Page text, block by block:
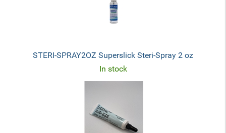
STERI-SPRAY2OZ Superslick Steri-Spray 2 oz
In stock